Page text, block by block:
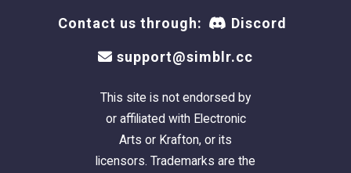
Contact us through: Discord
support@simblr.cc
This site is not endorsed by
or affiliated with Electronic
Arts or Krafton, or its
licensors. Trademarks are the